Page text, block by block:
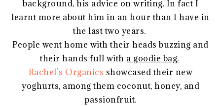
background, his advice on writing. In fact I
learnt more about him in an hour than I have in
the last two years.
People went home with their heads buzzing and
their hands full with a goodie bag.
Rachel’s Organics showcased their new
yoghurts, among them coconut, honey, and
passionfruit.